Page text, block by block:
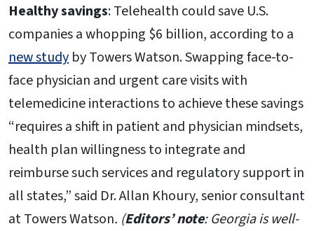
Healthy savings: Telehealth could save U.S.
companies a whopping $6 billion, according to a
new study by Towers Watson. Swapping face-to-
face physician and urgent care visits with
telemedicine interactions to achieve these savings
“requires a shift in patient and physician mindsets,
health plan willingness to integrate and
reimburse such services and regulatory support in
all states,” said Dr. Allan Khoury, senior consultant
at Towers Watson. (Editors’ note: Georgia is well-